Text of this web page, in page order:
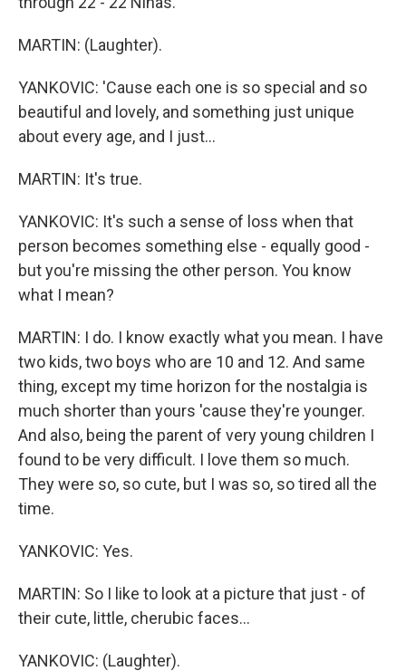
MARTIN: (Laughter).
YANKOVIC: 'Cause each one is so special and so
beautiful and lovely, and something just unique
about every age, and I just...
MARTIN: It's true.
YANKOVIC: It's such a sense of loss when that
person becomes something else - equally good -
but you're missing the other person. You know
what I mean?
MARTIN: I do. I know exactly what you mean. I have
two kids, two boys who are 10 and 12. And same
thing, except my time horizon for the nostalgia is
much shorter than yours 'cause they're younger.
And also, being the parent of very young children I
found to be very difficult. I love them so much.
They were so, so cute, but I was so, so tired all the
time.
YANKOVIC: Yes.
MARTIN: So I like to look at a picture that just - of
their cute, little, cherubic faces...
YANKOVIC: (Laughter).